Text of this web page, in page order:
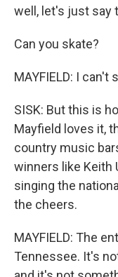
well, let's just say
Can you skate?
MAYFIELD: I
SISK: But this is
Mayfield loves it,
country music
winners like Keith
singing the
the cheers.
MAYFIELD: The
Tennessee. It's